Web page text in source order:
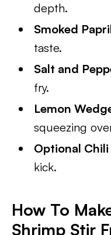
depth.
Smoked
taste.
Salt and
fry.
Lemon
squeezing
Optional Chili
kick.
How To
Shrimp Stir